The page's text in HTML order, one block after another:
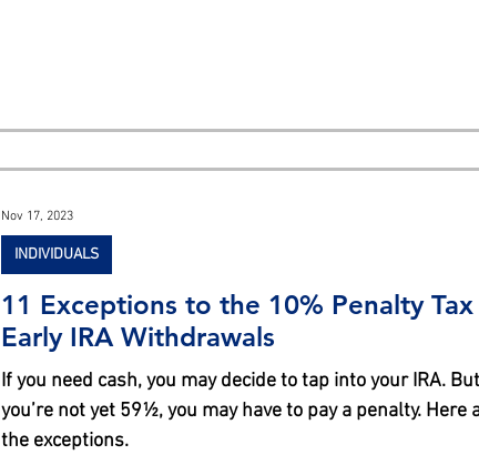
11 Exceptions to the 10% Penalty
Early IRA Withdrawals
If you need cash, you may decide to tap into your IRA.
you’re not yet 59½, you may have to pay a penalty. Here
the exceptions.
INDIVIDUALS
Nov 17, 2023